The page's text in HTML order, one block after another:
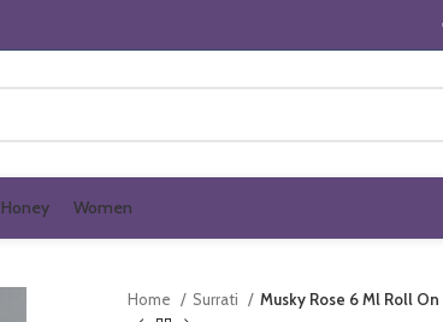
Honey Women
Home Surrati Musky Rose 6 Ml Roll On